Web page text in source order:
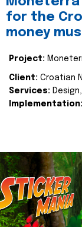
for the
money
Project:
Client: Croatian
Services:
Implementation: